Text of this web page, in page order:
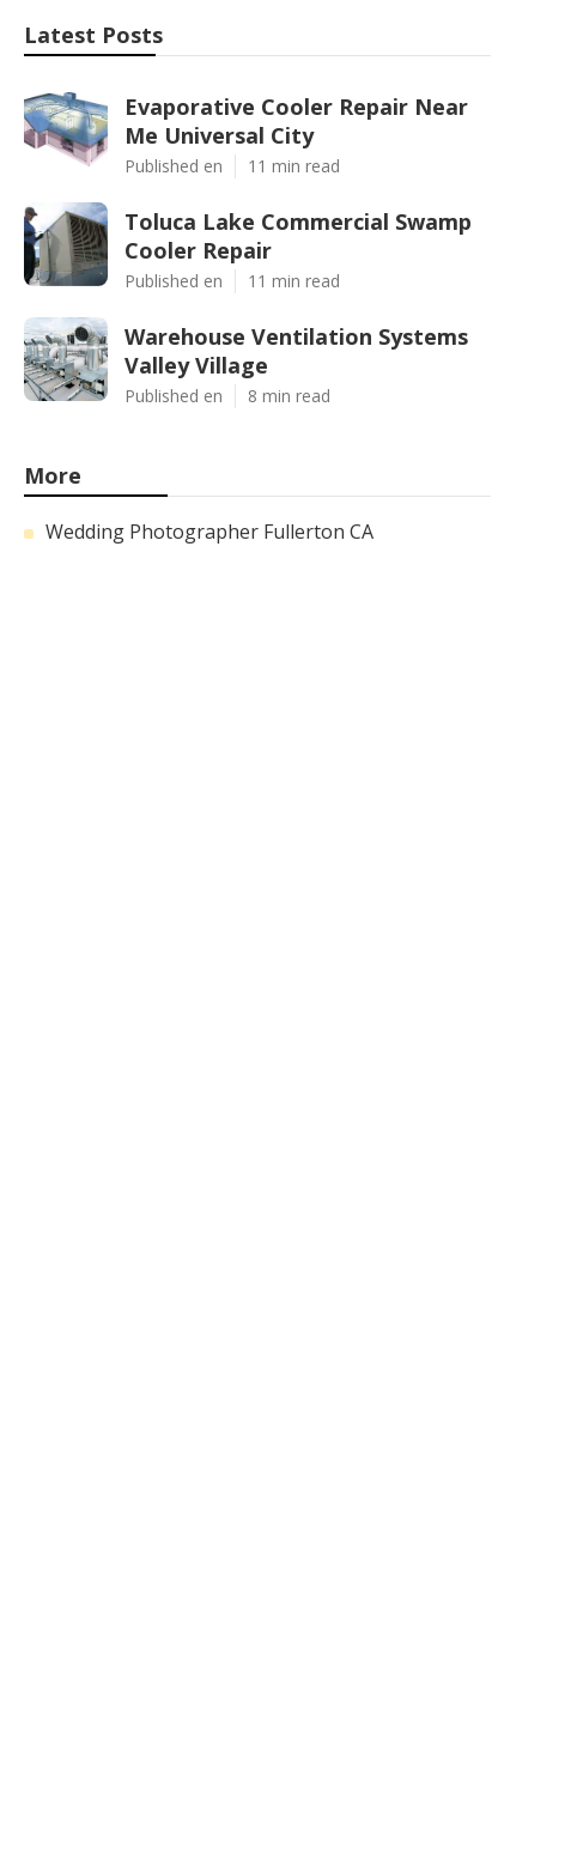
Latest Posts
Evaporative Cooler Repair Near
Me Universal City
Published en 11 min read
Toluca Lake Commercial Swamp
Cooler Repair
Published en 11 min read
Warehouse Ventilation Systems
Valley Village
Published en 8 min read
More
Wedding Photographer Fullerton CA